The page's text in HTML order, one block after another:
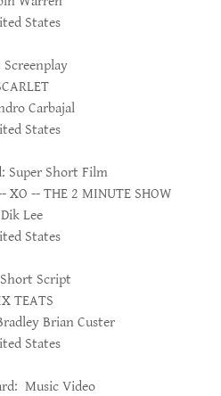
States
Screenplay
Carbajal
States
Super Short Film
XO -- THE 2 MINUTE SHOW
Dik Lee
States
Script
TEATS
Brian Custer
States
Music Video